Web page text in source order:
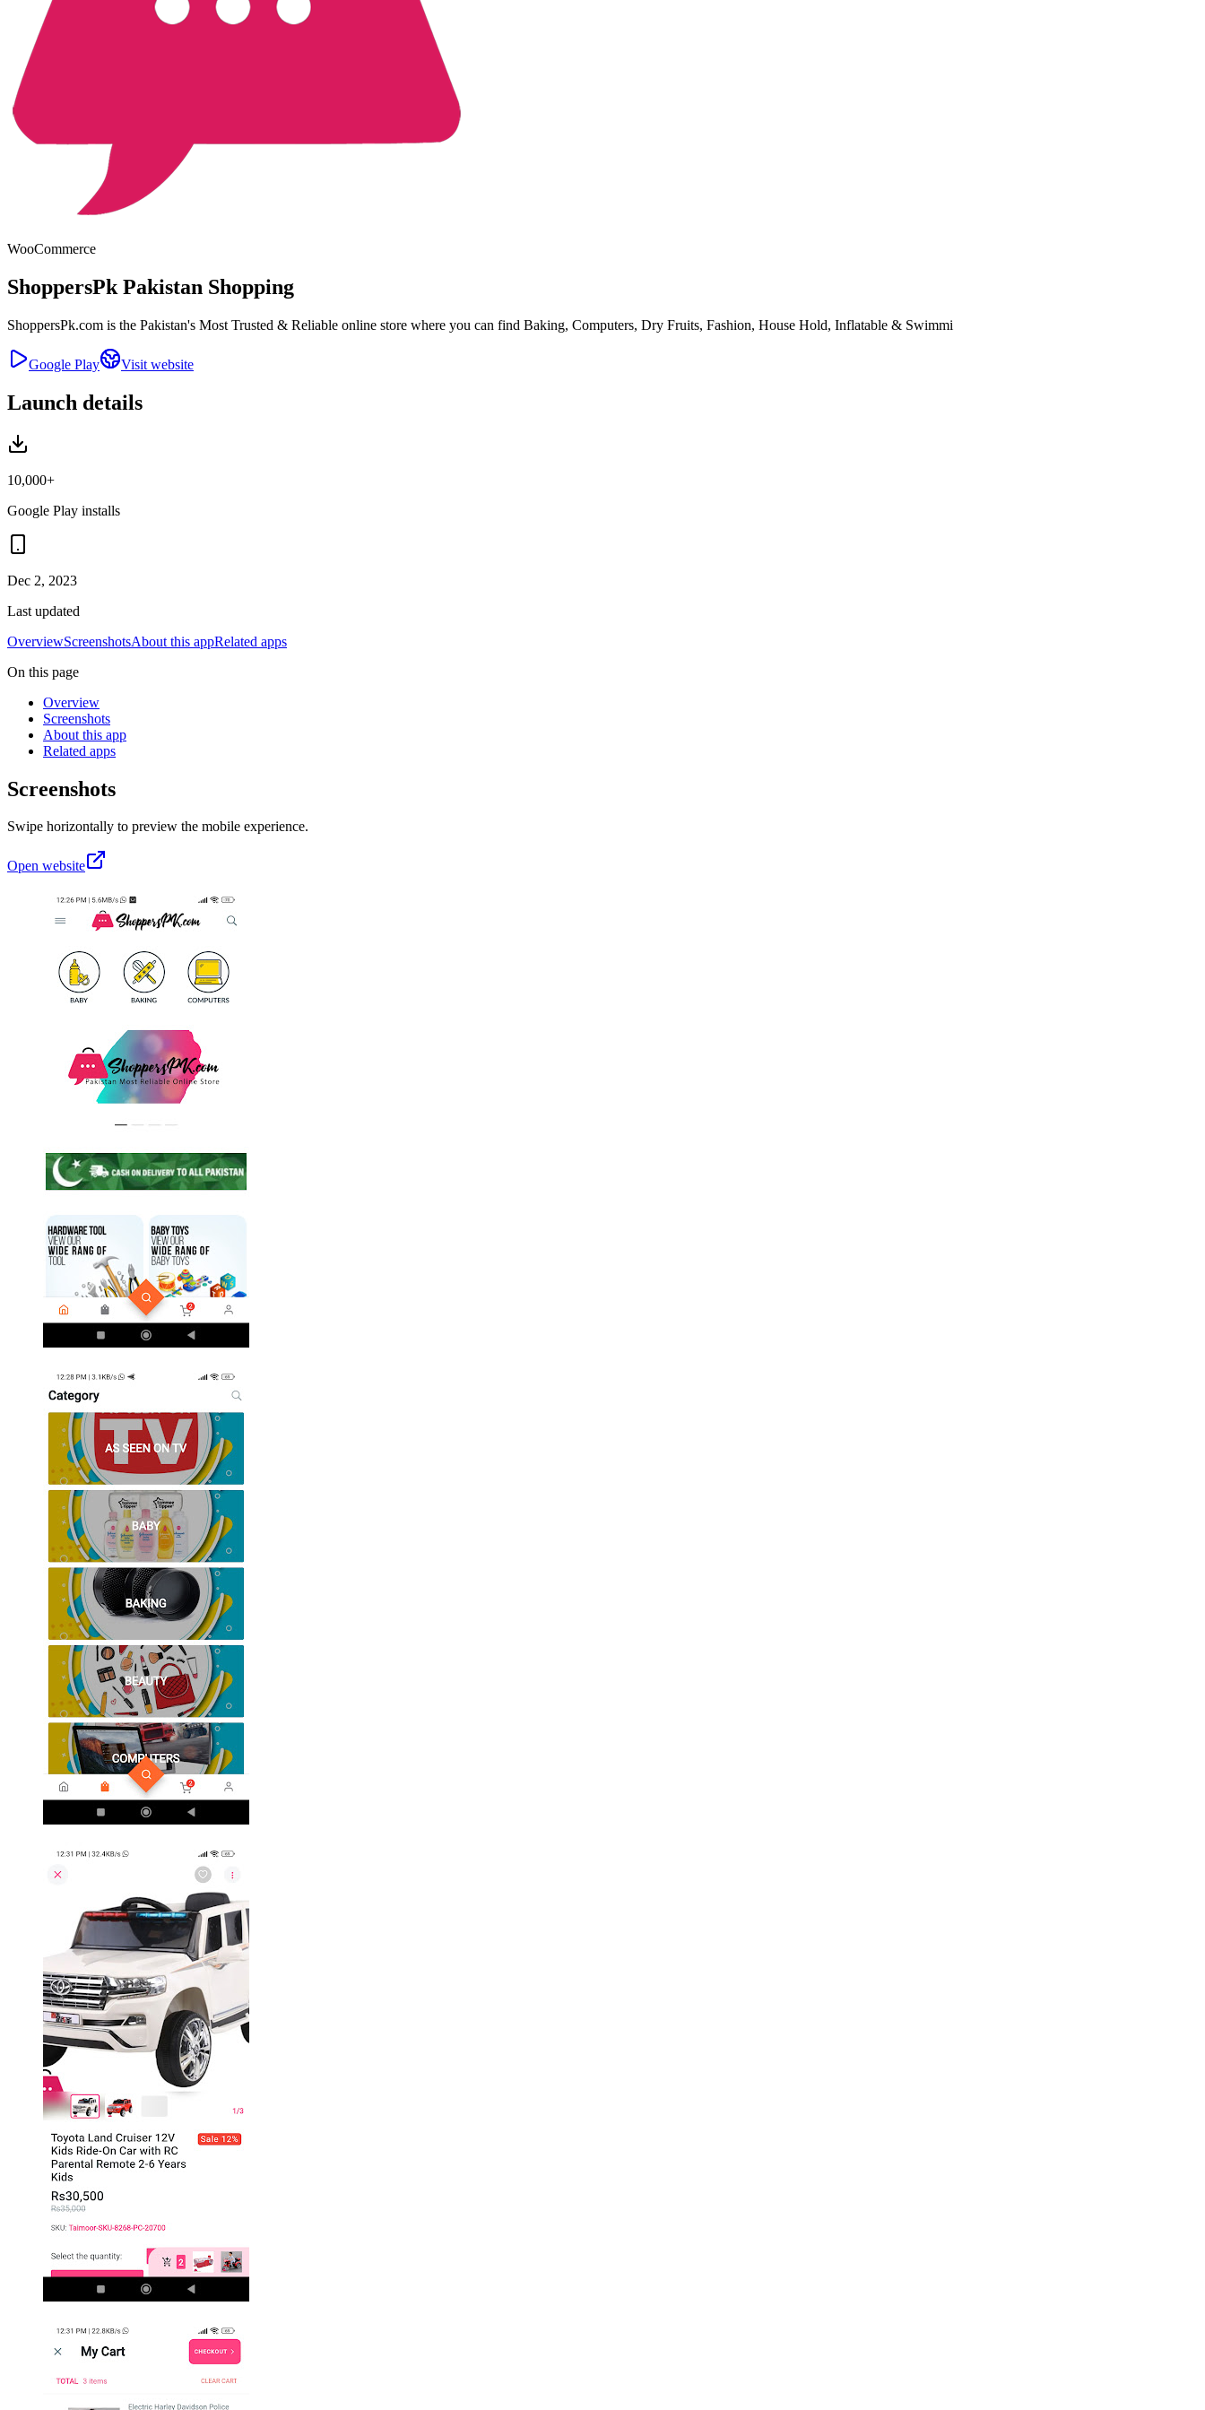
WooCommerce
ShoppersPk Pakistan Shopping
ShoppersPk.com is the Pakistan's Most Trusted & Reliable online store where you can find Baking, Computers, Dry Fruits, Fashion, House Hold, Inflatable & Swimmi
Google Play Visit website
Launch details
10,000+
Google Play installs
Dec 2, 2023
Last updated
OverviewScreenshotsAbout this appRelated apps
On this page
Overview
Screenshots
About this app
Related apps
Screenshots
Swipe horizontally to preview the mobile experience.
Open website